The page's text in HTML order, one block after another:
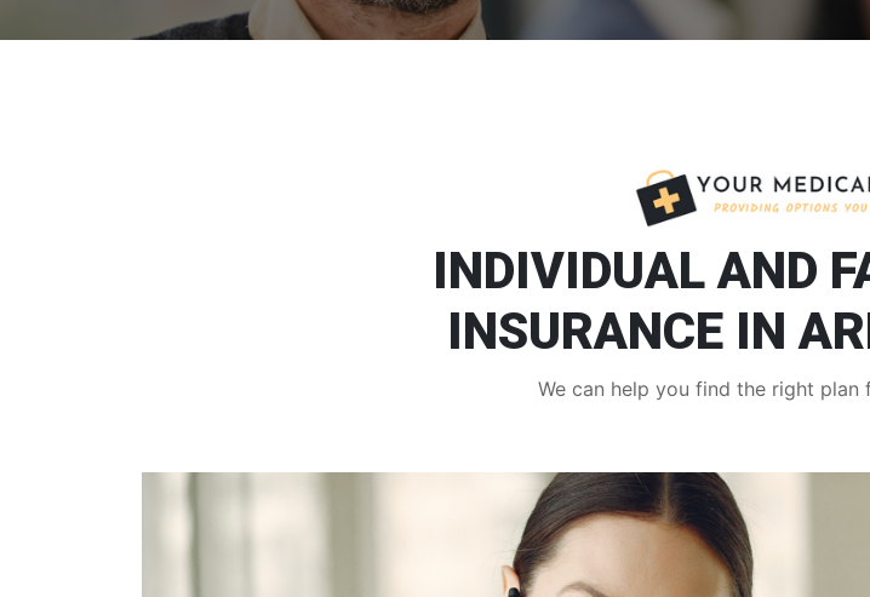
INDIVIDUAL AND
INSURANCE IN
We can help you find the right plan